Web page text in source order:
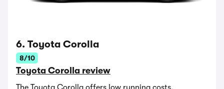
6. Toyota Corolla
8/10
Toyota Corolla review